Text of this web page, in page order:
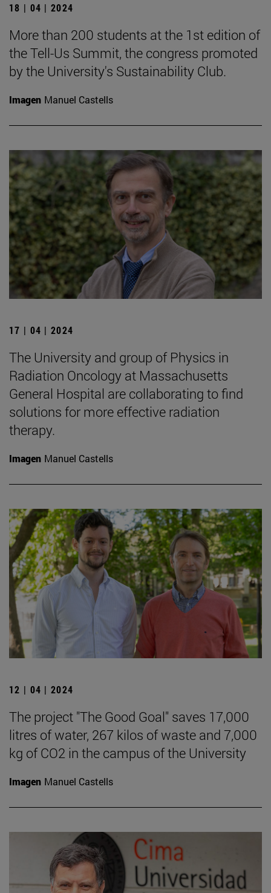
18 | 04 | 2024
More than 200 students at the 1st edition of
the Tell-Us Summit, the congress promoted
by the University's Sustainability Club.
Imagen Manuel Castells
17 | 04 | 2024
The University and group of Physics in
Radiation Oncology at Massachusetts
General Hospital are collaborating to find
solutions for more effective radiation
therapy.
Imagen Manuel Castells
12 | 04 | 2024
The project "The Good Goal" saves 17,000
litres of water, 267 kilos of waste and 7,000
kg of CO2 in the campus of the University
Imagen Manuel Castells